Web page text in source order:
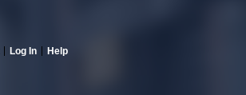
Log In Help